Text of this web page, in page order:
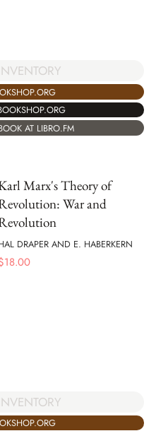
AT LIBRO.FM
Marx's Theory of
War and
DRAPER AND E. HABERKERN
18.00